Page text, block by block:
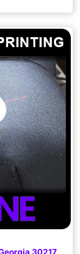
30217